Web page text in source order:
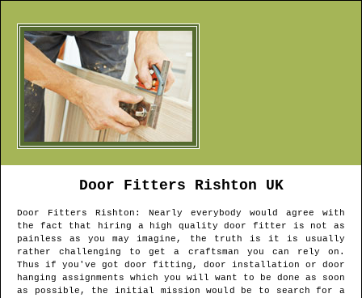
Door Fitters Rishton UK
Door Fitters Rishton : Nearly everybody would agree with
the fact that hiring a high quality door fitter is not as
painless as you may imagine, the truth is it is usually
rather challenging to get a craftsman you can rely on.
Thus if you've got door fitting, door installation or door
hanging assignments which you will want to be done as soon
as possible, the initial mission would be to search for a